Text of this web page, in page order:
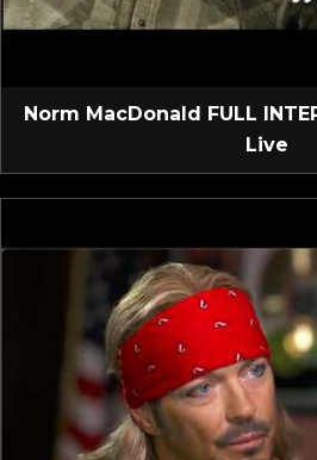
Norm MacDonald FULL
Live